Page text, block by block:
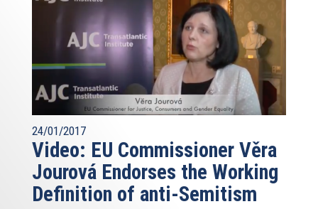
24/01/2017
Video: EU Commissioner Věra
Jourová Endorses the Working
Definition of anti-Semitism